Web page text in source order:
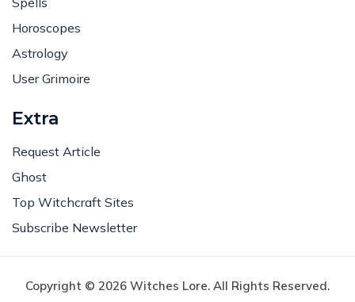
Horoscopes
Astrology
User Grimoire
Extra
Request Article
Ghost
Top Witchcraft Sites
Subscribe Newsletter
Copyright © 2026 Witches Lore. All Rights Reserved.